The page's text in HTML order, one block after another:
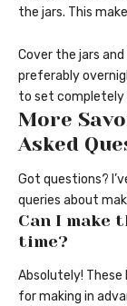
the jars. This
Cover the jars
preferably
to set completely
More
Asked
Got questions?
queries about
Can I make
time?
Absolutely!
for making in